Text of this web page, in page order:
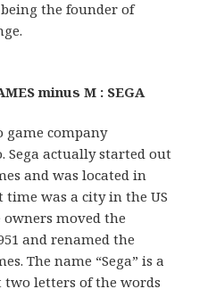
the founder of
minus M : SEGA
game company
Sega actually started out
and was located in
was a city in the US
moved the
and renamed the
The name “Sega” is a
letters of the words